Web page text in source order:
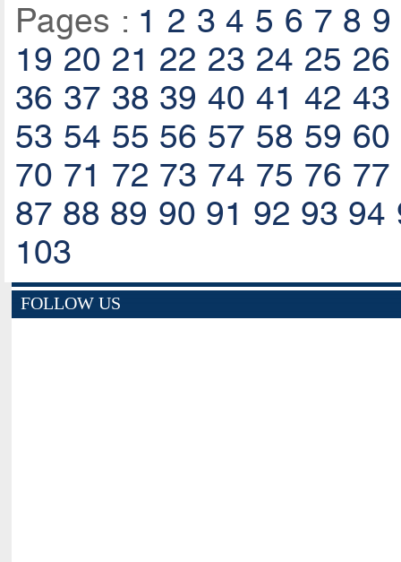
Pages : 1 2 3 4 5 6 7 8 9
19 20 21 22 23 24 25 26
36 37 38 39 40 41 42 43
53 54 55 56 57 58 59 60
70 71 72 73 74 75 76 77
87 88 89 90 91 92 93 94
103
FOLLOW US